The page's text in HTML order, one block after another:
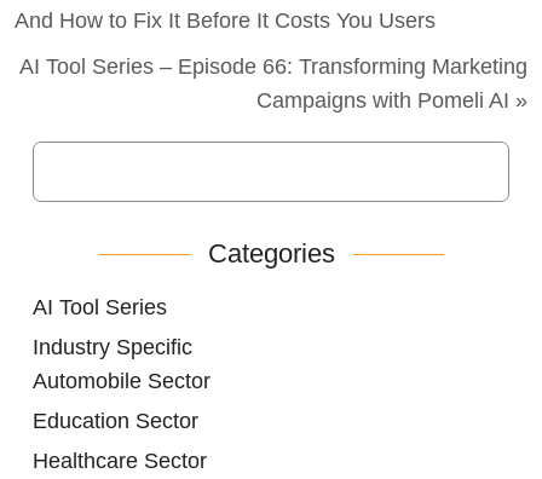
And How to Fix It Before It Costs You Users
AI Tool Series – Episode 66: Transforming Marketing
Campaigns with Pomeli AI »
Categories
AI Tool Series
Industry Specific
Automobile Sector
Education Sector
Healthcare Sector